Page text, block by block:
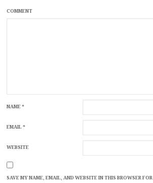
COMMENT
NAME*
EMAIL*
WEBSITE
SAVE MY NAME, EMAIL, AND WEBSITE IN THIS BROWSER